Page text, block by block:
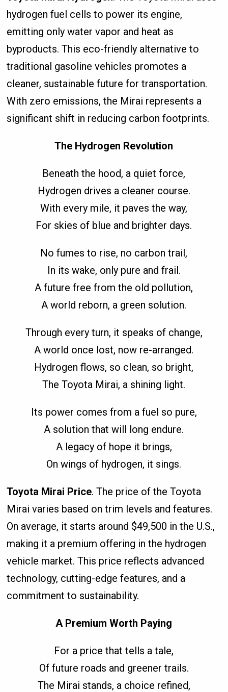
hydrogen fuel cells to power its engine,
emitting only water vapor and heat as
byproducts. This eco-friendly alternative to
traditional gasoline vehicles promotes a
cleaner, sustainable future for transportation.
With zero emissions, the Mirai represents a
significant shift in reducing carbon footprints.
The Hydrogen Revolution
Beneath the hood, a quiet force,
Hydrogen drives a cleaner course.
With every mile, it paves the way,
For skies of blue and brighter days.
No fumes to rise, no carbon trail,
In its wake, only pure and frail.
A future free from the old pollution,
A world reborn, a green solution.
Through every turn, it speaks of change,
A world once lost, now re-arranged.
Hydrogen flows, so clean, so bright,
The Toyota Mirai, a shining light.
Its power comes from a fuel so pure,
A solution that will long endure.
A legacy of hope it brings,
On wings of hydrogen, it sings.
Toyota Mirai Price. The price of the Toyota
Mirai varies based on trim levels and features.
On average, it starts around $49,500 in the U.S.,
making it a premium offering in the hydrogen
vehicle market. This price reflects advanced
technology, cutting-edge features, and a
commitment to sustainability.
A Premium Worth Paying
For a price that tells a tale,
Of future roads and greener trails.
The Mirai stands, a choice refined,